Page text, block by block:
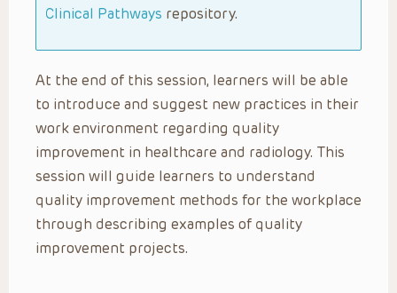
Clinical Pathways repository.
At the end of this session, learners will be able
to introduce and suggest new practices in their
work environment regarding quality
improvement in healthcare and radiology. This
session will guide learners to understand
quality improvement methods for the workplace
through describing examples of quality
improvement projects.